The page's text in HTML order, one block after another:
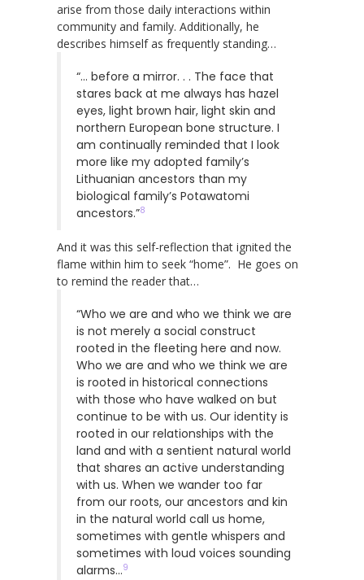
arise from those daily interactions within
community and family. Additionally, he
describes himself as frequently standing…
“… before a mirror. . . The face that
stares back at me always has hazel
eyes, light brown hair, light skin and
northern European bone structure. I
am continually reminded that I look
more like my adopted family’s
Lithuanian ancestors than my
biological family’s Potawatomi
ancestors.”8
And it was this self-reflection that ignited the
flame within him to seek “home”. He goes on
to remind the reader that…
“Who we are and who we think we are
is not merely a social construct
rooted in the fleeting here and now.
Who we are and who we think we are
is rooted in historical connections
with those who have walked on but
continue to be with us. Our identity is
rooted in our relationships with the
land and with a sentient natural world
that shares an active understanding
with us. When we wander too far
from our roots, our ancestors and kin
in the natural world call us home,
sometimes with gentle whispers and
sometimes with loud voices sounding
alarms…9